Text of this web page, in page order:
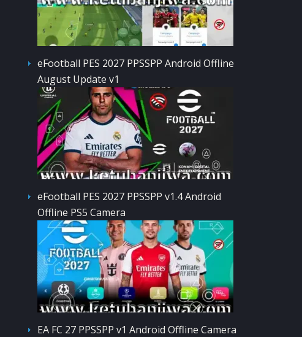
eFootball PES 2027 PPSSPP Android Offline
August Update v1
eFootball PES 2027 PPSSPP v1.4 Android
Offline PS5 Camera
EA FC 27 PPSSPP v1 Android Offline Camera